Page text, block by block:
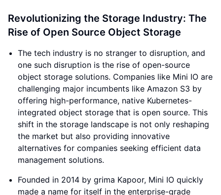
Revolutionizing the Storage Industry: The
Rise of Open Source Object Storage
The tech industry is no stranger to disruption, and
one such disruption is the rise of open-source
object storage solutions. Companies like Mini IO are
challenging major incumbents like Amazon S3 by
offering high-performance, native Kubernetes-
integrated object storage that is open source. This
shift in the storage landscape is not only reshaping
the market but also providing innovative
alternatives for companies seeking efficient data
management solutions.
Founded in 2014 by grima Kapoor, Mini IO quickly
made a name for itself in the enterprise-grade